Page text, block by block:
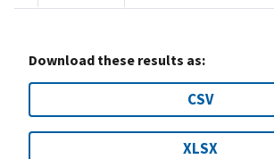
Download these results as:
CSV
XLSX